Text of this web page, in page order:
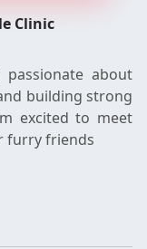
Clinic
about
building strong
excited to meet